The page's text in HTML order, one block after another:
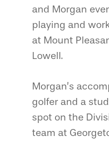
and Morgan
playing and
at Mount
Lowell.
Morgan’s
golfer and a
spot on the
team at